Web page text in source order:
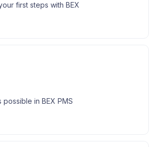
first steps with BEX
in BEX PMS